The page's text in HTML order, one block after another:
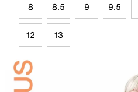
8 8.5 9 9.5
12 13